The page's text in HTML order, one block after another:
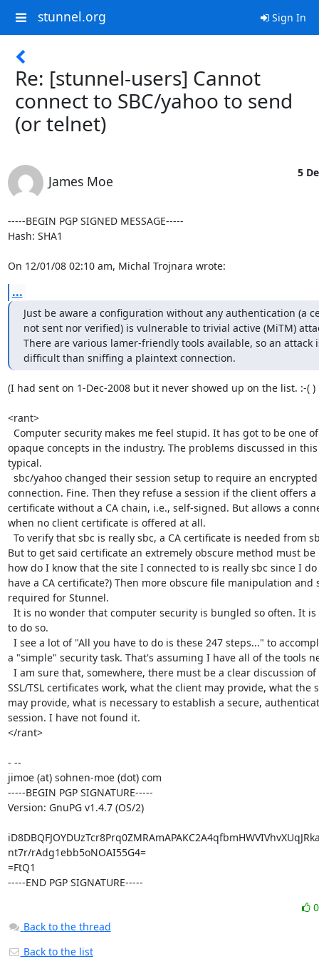
stunnel.org Sign In
Re: [stunnel-users] Cannot
connect to SBC/yahoo to send
(or telnet)
James Moe
5
-----BEGIN PGP SIGNED MESSAGE-----
Hash: SHA1
On 12/01/08 02:10 am, Michal Trojnara wrote:
...
Just be aware a configuration without any authentication (a
not sent nor verified) is vulnerable to trivial active (MiTM)
There are various lamer-friendly tools available, so an attack
difficult than sniffing a plaintext connection.
(I had sent on 1-Dec-2008 but it never showed up on the list. :-( )
<rant>
opaque concepts in the industry. The problems discussed in
typical.
connection. Fine. Then they refuse a session if the client offers a
certificate without a CA chain, i.e., self-signed. But allows a
when no client certificate is offered at all.
But to get said certificate an extremely obscure method must be
how do I know that the site I connected to is really sbc since I
have a CA certificate?) Then more obscure file manipulation and
required for Stunnel.
to do so.
a "simple" security task. That's assuming I have all of the tools
SSL/TSL certificates work, what the client may provide, what the
may provide, what is necessary to establish a secure,
session. I have not found it.
</rant>
- --
jimoe (at) sohnen-moe (dot) com
-----BEGIN PGP SIGNATURE-----
Version: GnuPG v1.4.7 (OS/2)
nt7r/rAdg1ebb5oNOAI55G4=
=FtQ1
-----END PGP SIGNATURE-----
Back to the thread
Back to the list